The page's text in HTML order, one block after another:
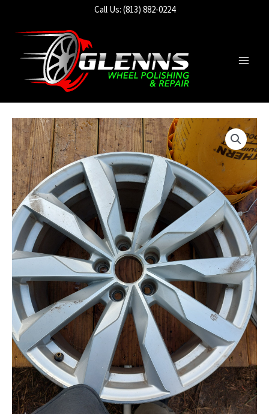
Call Us: (813) 882-0224